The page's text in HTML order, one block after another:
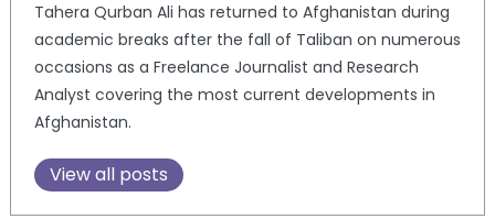
Tahera Qurban Ali has returned to Afghanistan during
academic breaks after the fall of Taliban on numerous
occasions as a Freelance Journalist and Research
Analyst covering the most current developments in
Afghanistan.
View all posts